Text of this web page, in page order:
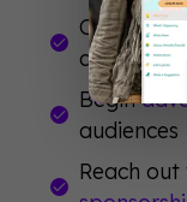
Open
deadlines
Begin
audiences
Reach